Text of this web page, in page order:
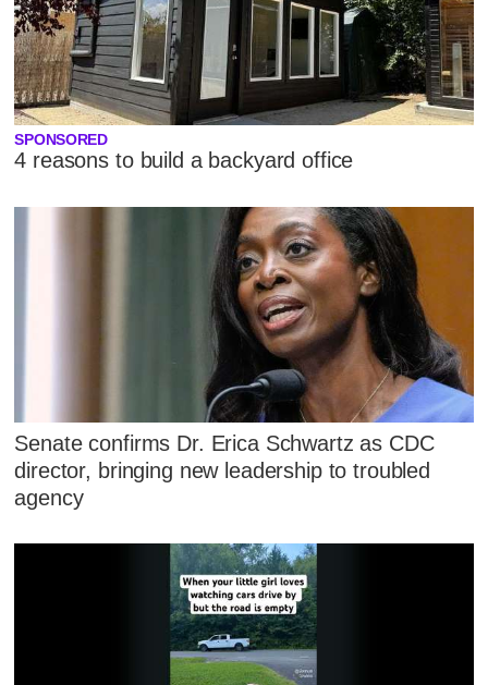
SPONSORED
4 reasons to build a backyard office
Senate confirms Dr. Erica Schwartz as CDC
director, bringing new leadership to troubled
agency